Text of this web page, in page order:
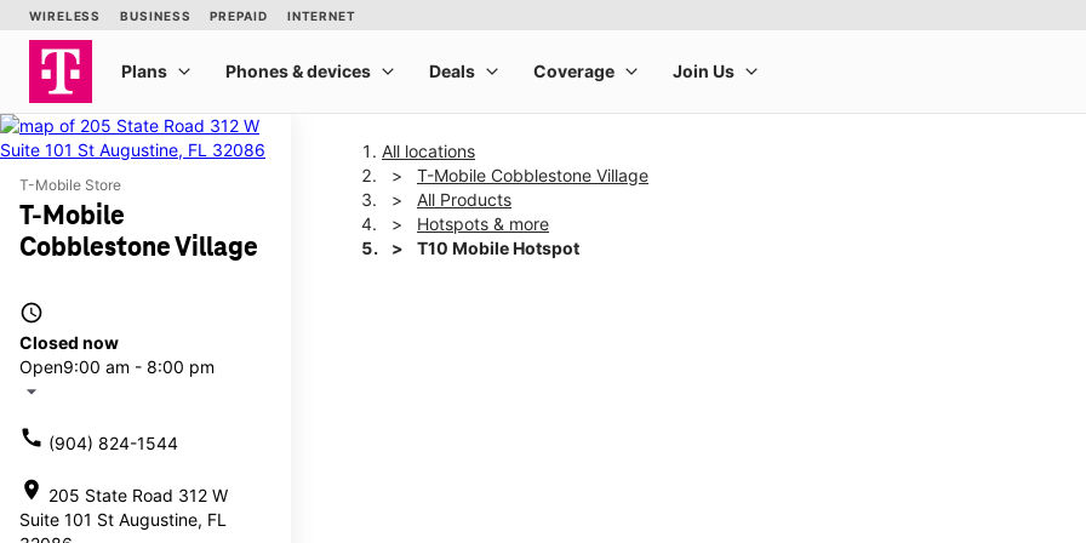
T-Mobile Store
T-Mobile
Cobblestone Village
access_time
Closed now
Open9:00 am - 8:00 pm
arrow_drop_down
call (904) 824-1544
location_on 205 State Road 312 W
Suite 101 St Augustine, FL
All locations
T-Mobile Cobblestone Village
All Products
Hotspots & more
T10 Mobile Hotspot